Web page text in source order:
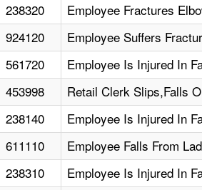
238320
Employee Fractures
924120
Employee Suffers
561720
Employee Is Injured In
453998
Retail Clerk Slips,Falls
238140
Employee Is Injured In
611110
Employee Falls From
238310
Employee Is Injured In